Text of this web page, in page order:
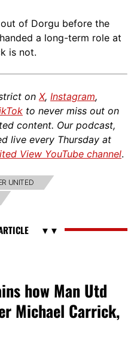
of Dorgu before the
a long-term role at
is not.
on X, Instagram,
to never miss out on
content. Our podcast,
live every Thursday at
View YouTube channel.
UNITED
how Man Utd
Michael Carrick,